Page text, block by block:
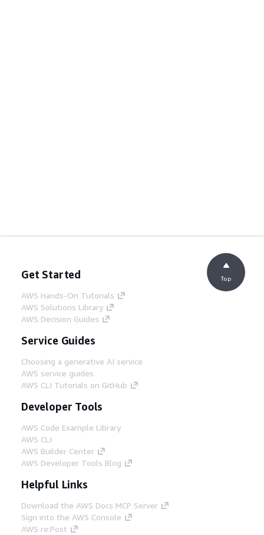
Get Started
AWS Hands-On Tutorials
AWS Solutions Library
AWS Decision Guides
Service Guides
Choosing a generative AI service
AWS service guides
AWS CLI Tutorials on GitHub
Developer Tools
AWS Code Example Library
AWS CLI
AWS Builder Center
AWS Developer Tools Blog
Helpful Links
Download the AWS Docs MCP Server
Sign into the AWS Console
AWS re:Post
Top